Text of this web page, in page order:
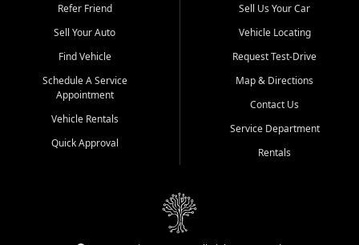
Come experience the Car City Central difference at any of our three
Whiteville, NC: 3598 James B White Hwy S | (910) 642-3196
Conway, SC: 2761 East Hwy 501 | (843) 331-1151
Calabash, NC: 9146 Ocean Hwy W | (910) 579-1110
We're proud to serve customers from Loris, SC, Shallotte, NC, Little
River, SC, Longs, SC, Tabor City, NC, and beyond. At Car City
vehicle and better credit starts here.
Refer Friend
Sell Your Auto
Find Vehicle
Schedule A Service
Appointment
Vehicle Rentals
Quick Approval
Sell Us Your Car
Vehicle Locating
Request Test-Drive
Map & Directions
Contact Us
Service Department
Rentals